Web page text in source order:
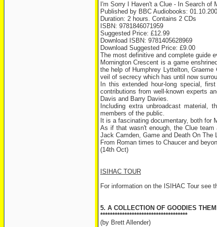
I'm Sorry I Haven't a Clue - In Search of
Published by BBC Audiobooks:
Duration: 2 hours. Contains 2 CDs
ISBN: 9781846071959
Suggested Price: £12.99
Download ISBN: 9781405628969
Download Suggested Price: £9.00
The most definitive and complete guide
Mornington Crescent is a game
the help of Humphrey Lyttelton,
veil of secrecy which has until now
In this extended hour-long special,
contributions from well-known experts
Davis and Barry Davies.
Including extra unbroadcast
members of the public.
It is a fascinating documentary, both for
As if that wasn't enough, the Clue
Jack Camden, Game and Death On The
From Roman times to Chaucer and
(14th Oct)
ISIHAC TOUR
For information on the ISIHAC Tour see
5. A COLLECTION OF GOODIES
************************************
(by Brett Allender)